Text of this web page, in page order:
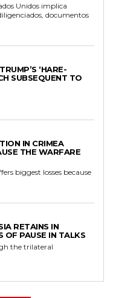
Unidos implica
documentos
‘HARE-
SUBSEQUENT TO
IN CRIMEA
THE WARFARE
biggest losses because
RETAINS IN
OF PAUSE IN TALKS
the trilateral